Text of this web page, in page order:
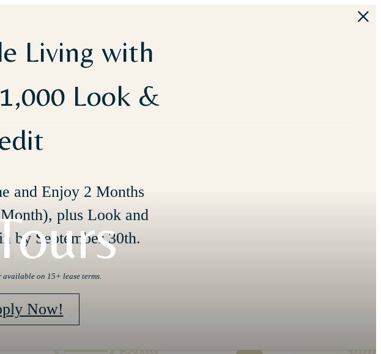
Living with
Look &
and Enjoy 2 Months
plus Look and
by September 30th.
on 15+ lease terms.
Now!